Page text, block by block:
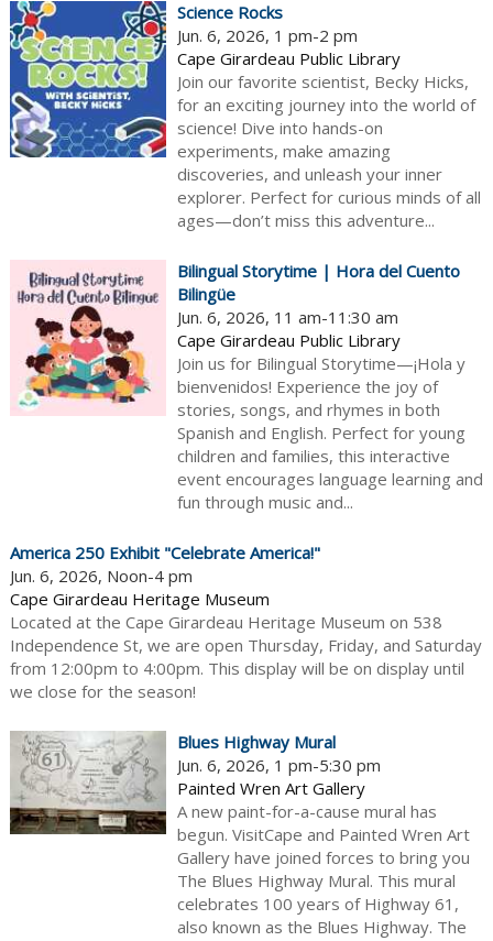
Science Rocks
Jun. 6, 2026, 1 pm-2 pm
Cape Girardeau Public Library
Join our favorite scientist, Becky Hicks,
for an exciting journey into the world of
science! Dive into hands-on
experiments, make amazing
discoveries, and unleash your inner
explorer. Perfect for curious minds of all
ages—don’t miss this adventure...
Bilingual Storytime | Hora del Cuento
Bilingüe
Jun. 6, 2026, 11 am-11:30 am
Cape Girardeau Public Library
Join us for Bilingual Storytime—¡Hola y
bienvenidos! Experience the joy of
stories, songs, and rhymes in both
Spanish and English. Perfect for young
children and families, this interactive
event encourages language learning and
fun through music and...
America 250 Exhibit "Celebrate America!"
Jun. 6, 2026, Noon-4 pm
Cape Girardeau Heritage Museum
Located at the Cape Girardeau Heritage Museum on 538
Independence St, we are open Thursday, Friday, and Saturday
from 12:00pm to 4:00pm. This display will be on display until
we close for the season!
Blues Highway Mural
Jun. 6, 2026, 1 pm-5:30 pm
Painted Wren Art Gallery
A new paint-for-a-cause mural has
begun. VisitCape and Painted Wren Art
Gallery have joined forces to bring you
The Blues Highway Mural. This mural
celebrates 100 years of Highway 61,
also known as the Blues Highway. The